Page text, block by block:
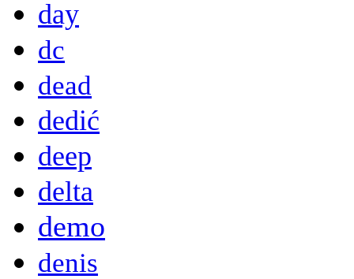
day
dc
dead
dedić
deep
delta
demo
denis